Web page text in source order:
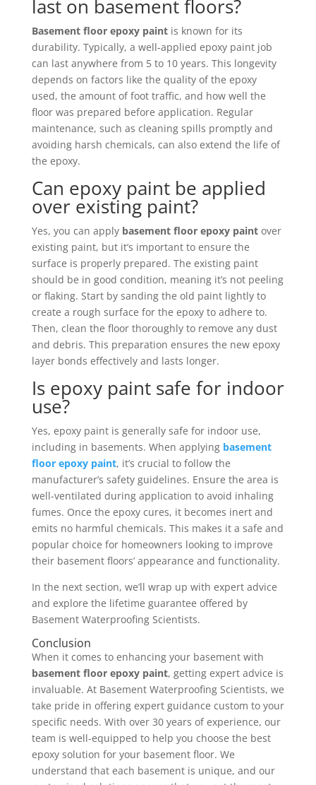
last on basement floors?
Basement floor epoxy paintis known for its
durability. Typically, a well-applied epoxy paint job
can last anywhere from 5 to 10 years. This longevity
depends on factors like the quality of the epoxy
used, the amount of foot traffic, and how well the
floor was prepared before application. Regular
maintenance, such as cleaning spills promptly and
avoiding harsh chemicals, can also extend the life of
the epoxy.
Can epoxy paint be applied
over existing paint?
Yes, you can apply basement floor epoxy paintover
existing paint, but it’s important to ensure the
surface is properly prepared. The existing paint
should be in good condition, meaning it’s not peeling
or flaking. Start by sanding the old paint lightly to
create a rough surface for the epoxy to adhere to.
Then, clean the floor thoroughly to remove any dust
and debris. This preparation ensures the new epoxy
layer bonds effectively and lasts longer.
Is epoxy paint safe for indoor
use?
Yes, epoxy paint is generally safe for indoor use,
including in basements. When applying basement
floor epoxy paint, it’s crucial to follow the
manufacturer’s safety guidelines. Ensure the area is
well-ventilated during application to avoid inhaling
fumes. Once the epoxy cures, it becomes inert and
emits no harmful chemicals. This makes it a safe and
popular choice for homeowners looking to improve
their basement floors’ appearance and functionality.
In the next section, we’ll wrap up with expert advice
and explore the lifetime guarantee offered by
Basement Waterproofing Scientists.
Conclusion
When it comes to enhancing your basement with
basement floor epoxy paint, getting expert advice is
invaluable. At Basement Waterproofing Scientists, we
take pride in offering expert guidance custom to your
specific needs. With over 30 years of experience, our
team is well-equipped to help you choose the best
epoxy solution for your basement floor. We
understand that each basement is unique, and our